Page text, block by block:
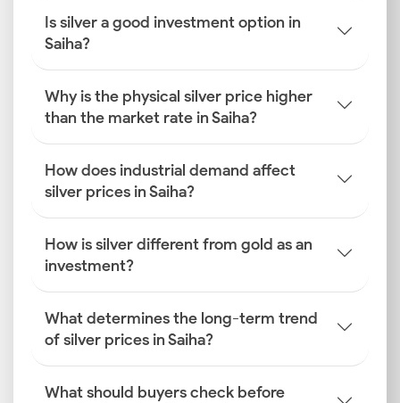
Is silver a good investment option in
Saiha?
Why is the physical silver price higher
than the market rate in Saiha?
How does industrial demand affect
silver prices in Saiha?
How is silver different from gold as an
investment?
What determines the long-term trend
of silver prices in Saiha?
What should buyers check before